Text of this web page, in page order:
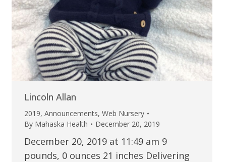
Lincoln Allan
2019, Announcements, Web Nursery
By Mahaska Health December 20, 2019
December 20, 2019 at 11:49 am 9
pounds, 0 ounces 21 inches Delivering